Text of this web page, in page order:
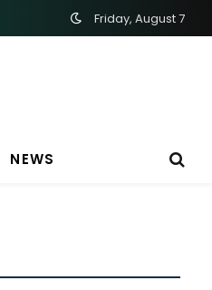
Friday, August 7
NEWS